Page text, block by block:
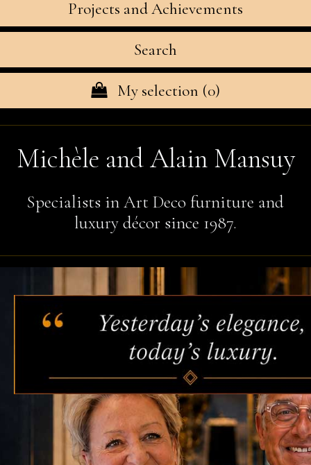
Projects and Achievements
Search
My selection (0)
Michèle and Alain Mansuy
Specialists in Art Deco furniture and
luxury décor since 1987.